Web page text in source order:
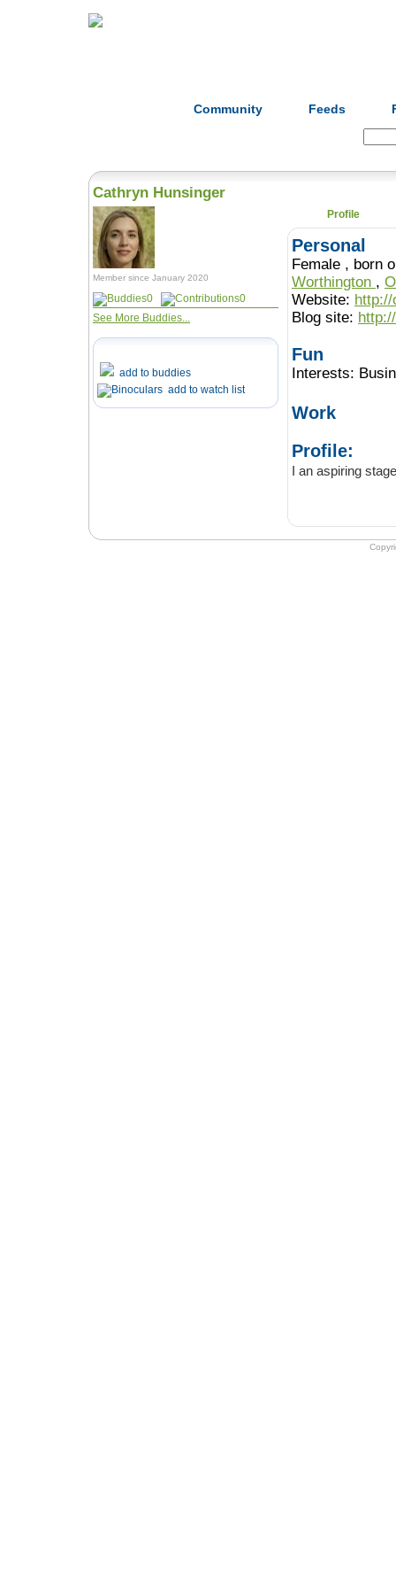
Community Feeds
Cathryn Hunsinger
Member since January 2020
0
0
See More Buddies...
add to buddies
add to watch list
Profile
Personal
Female ,
Worthington ,
Website: http://
Blog site:
Fun
Interests:
Work
Profile: